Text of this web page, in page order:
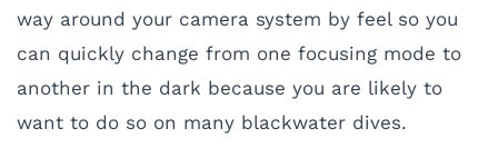
way around your camera system by feel so you
can quickly change from one focusing mode to
another in the dark because you are likely to
want to do so on many blackwater dives.